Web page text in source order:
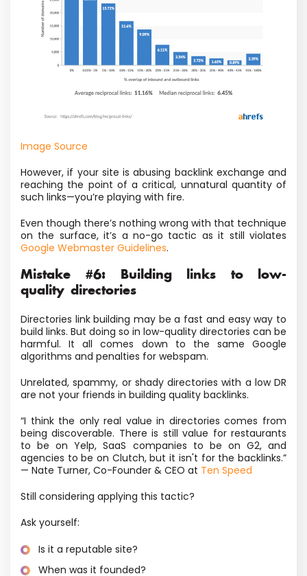
Image Source
However, if your site is abusing backlink exchange and
reaching the point of a critical, unnatural quantity of
such links—you’re playing with fire.
Even though there’s nothing wrong with that technique
on the surface, it’s a no-go tactic as it still violates
Google Webmaster Guidelines.
Mistake #6: Building links to low-
quality directories
Directories link building may be a fast and easy way to
build links. But doing so in low-quality directories can be
harmful. It all comes down to the same Google
algorithms and penalties for webspam.
Unrelated, spammy, or shady directories with a low DR
are not your friends in building quality backlinks.
“I think the only real value in directories comes from
being discoverable. There is still value for restaurants
to be on Yelp, SaaS companies to be on G2, and
agencies to be on Clutch, but it isn't for the backlinks.”
— Nate Turner, Co-Founder & CEO at Ten Speed
Still considering applying this tactic?
Ask yourself:
Is it a reputable site?
When was it founded?